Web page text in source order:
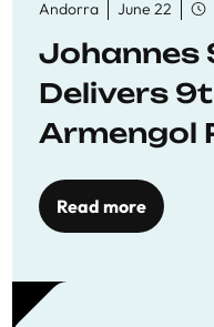
Andorra June 22
Johannes
Delivers
Armengol
Read more